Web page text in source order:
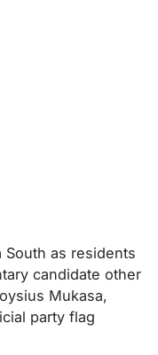
as residents
candidate other
Mukasa,
party flag